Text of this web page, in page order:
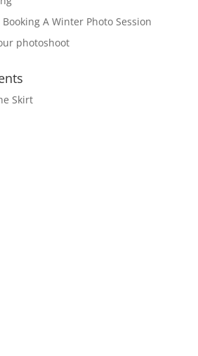
A Winter Photo Session
photoshoot
Skirt